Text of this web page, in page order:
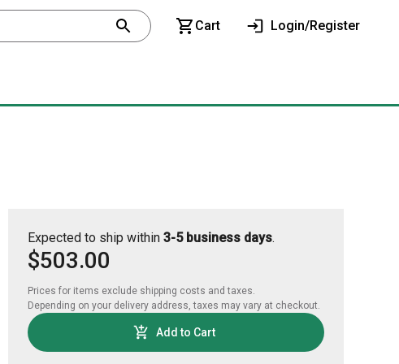
Cart Login/Register
Expected to ship within 3-5 business days.
$503.00
Prices for items exclude shipping costs and taxes.
Depending on your delivery address, taxes may vary at checkout.
Add to Cart